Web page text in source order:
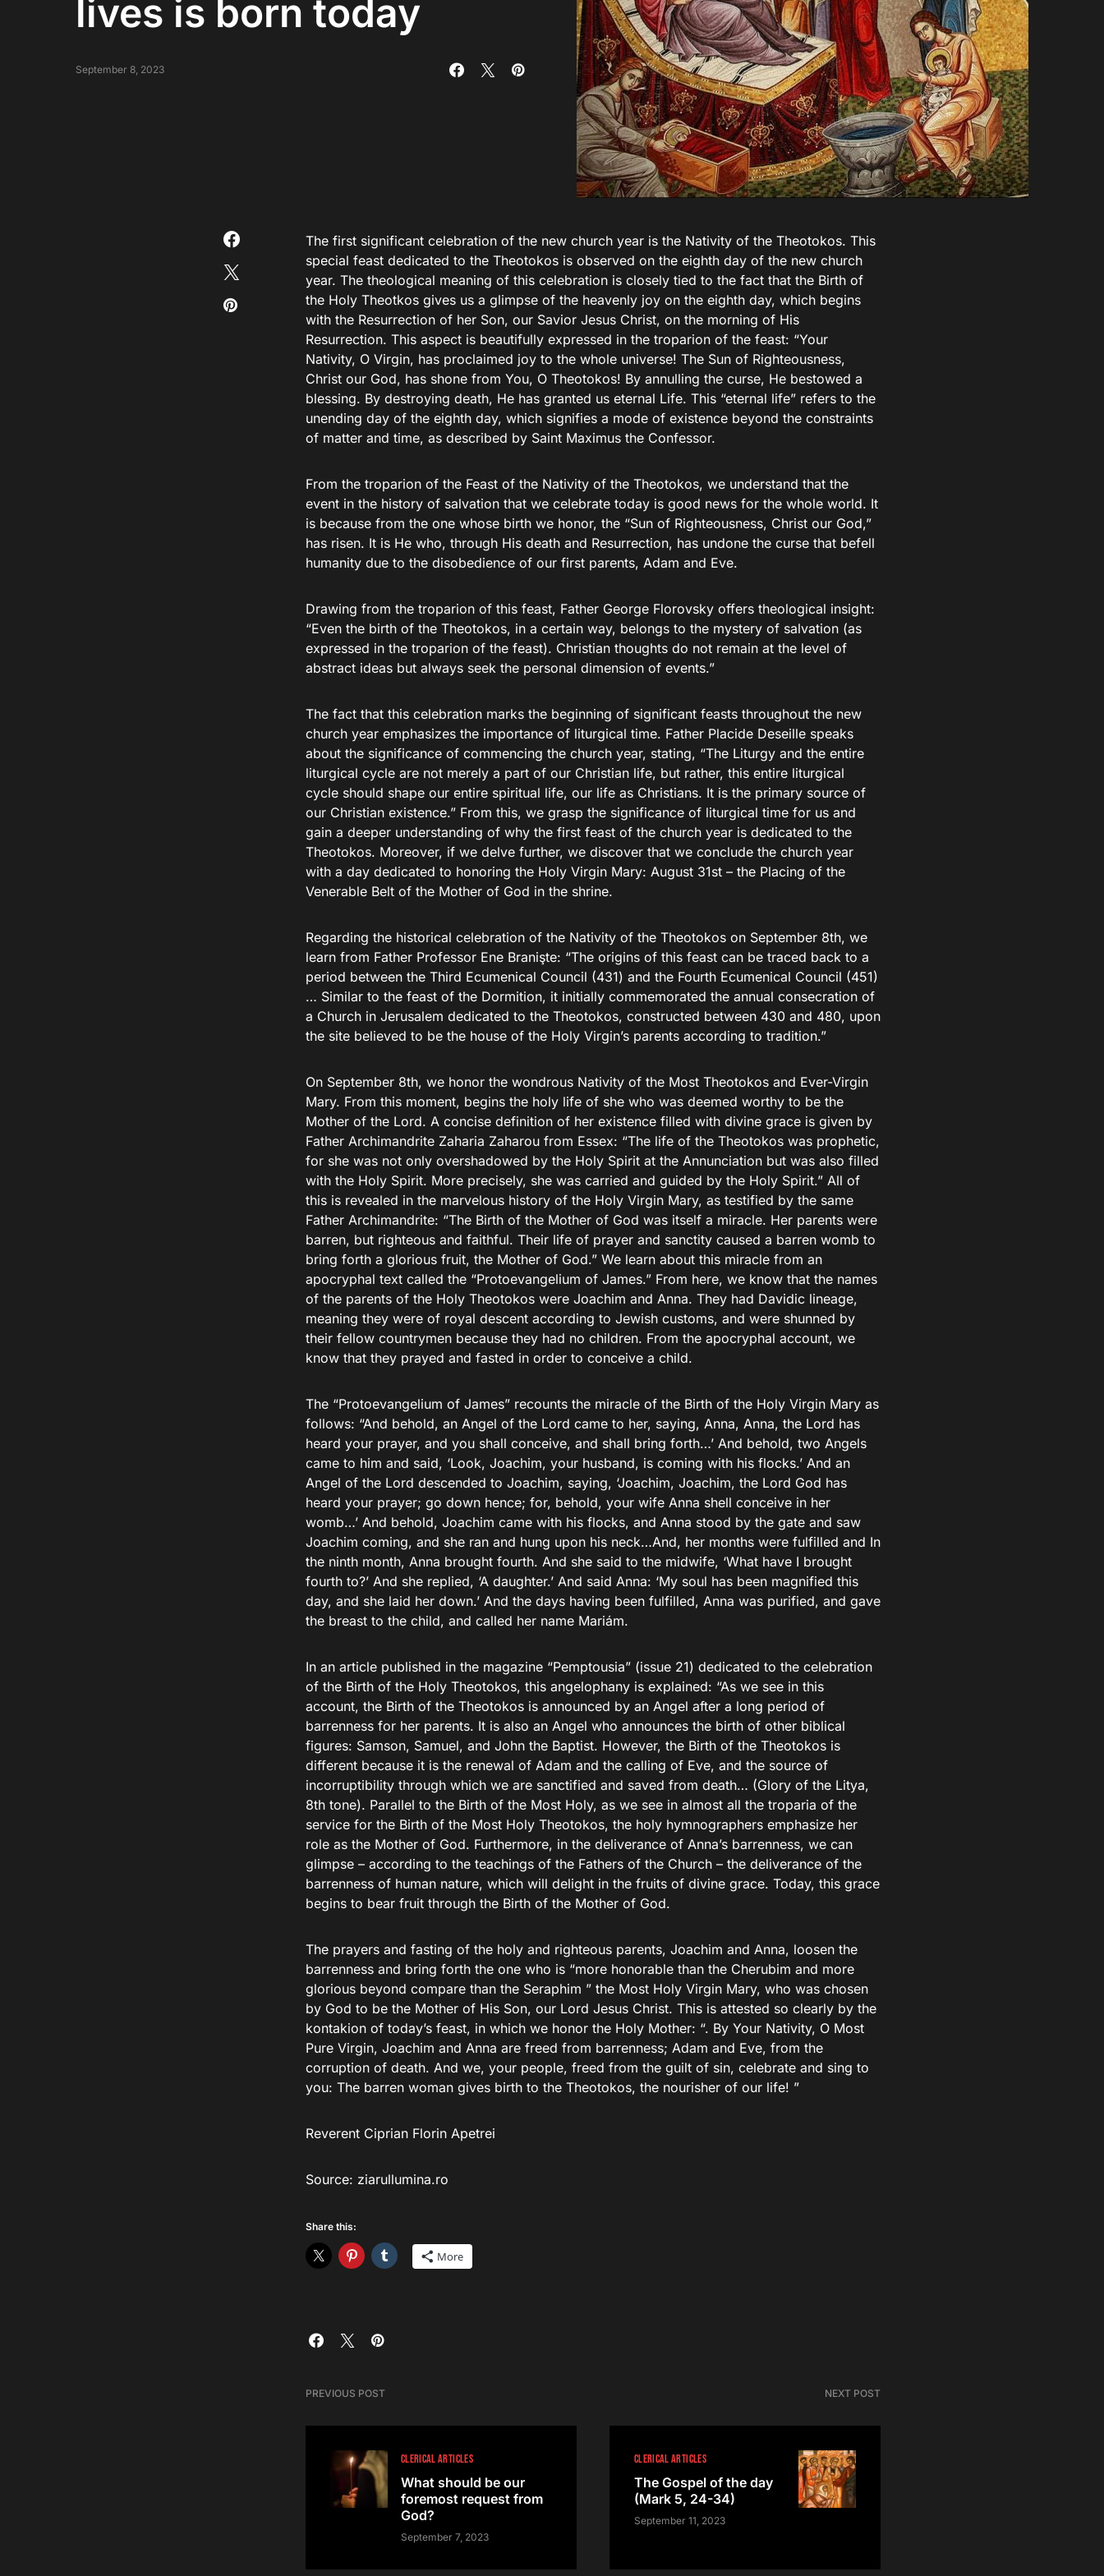
lives is born today
September 8, 2023
The first significant celebration of the new church year is the Nativity of the Theotokos. This
special feast dedicated to the Theotokos is observed on the eighth day of the new church
year. The theological meaning of this celebration is closely tied to the fact that the Birth of
the Holy Theotkos gives us a glimpse of the heavenly joy on the eighth day, which begins
with the Resurrection of her Son, our Savior Jesus Christ, on the morning of His
Resurrection. This aspect is beautifully expressed in the troparion of the feast: “Your
Nativity, O Virgin, has proclaimed joy to the whole universe! The Sun of Righteousness,
Christ our God, has shone from You, O Theotokos! By annulling the curse, He bestowed a
blessing. By destroying death, He has granted us eternal Life. This “eternal life” refers to the
unending day of the eighth day, which signifies a mode of existence beyond the constraints
of matter and time, as described by Saint Maximus the Confessor.
From the troparion of the Feast of the Nativity of the Theotokos, we understand that the
event in the history of salvation that we celebrate today is good news for the whole world. It
is because from the one whose birth we honor, the “Sun of Righteousness, Christ our God,”
has risen. It is He who, through His death and Resurrection, has undone the curse that befell
humanity due to the disobedience of our first parents, Adam and Eve.
Drawing from the troparion of this feast, Father George Florovsky offers theological insight:
“Even the birth of the Theotokos, in a certain way, belongs to the mystery of salvation (as
expressed in the troparion of the feast). Christian thoughts do not remain at the level of
abstract ideas but always seek the personal dimension of events.”
The fact that this celebration marks the beginning of significant feasts throughout the new
church year emphasizes the importance of liturgical time. Father Placide Deseille speaks
about the significance of commencing the church year, stating, “The Liturgy and the entire
liturgical cycle are not merely a part of our Christian life, but rather, this entire liturgical
cycle should shape our entire spiritual life, our life as Christians. It is the primary source of
our Christian existence.” From this, we grasp the significance of liturgical time for us and
gain a deeper understanding of why the first feast of the church year is dedicated to the
Theotokos. Moreover, if we delve further, we discover that we conclude the church year
with a day dedicated to honoring the Holy Virgin Mary: August 31st – the Placing of the
Venerable Belt of the Mother of God in the shrine.
Regarding the historical celebration of the Nativity of the Theotokos on September 8th, we
learn from Father Professor Ene Branişte: “The origins of this feast can be traced back to a
period between the Third Ecumenical Council (431) and the Fourth Ecumenical Council (451)
… Similar to the feast of the Dormition, it initially commemorated the annual consecration of
a Church in Jerusalem dedicated to the Theotokos, constructed between 430 and 480, upon
the site believed to be the house of the Holy Virgin’s parents according to tradition.”
On September 8th, we honor the wondrous Nativity of the Most Theotokos and Ever-Virgin
Mary. From this moment, begins the holy life of she who was deemed worthy to be the
Mother of the Lord. A concise definition of her existence filled with divine grace is given by
Father Archimandrite Zaharia Zaharou from Essex: “The life of the Theotokos was prophetic,
for she was not only overshadowed by the Holy Spirit at the Annunciation but was also filled
with the Holy Spirit. More precisely, she was carried and guided by the Holy Spirit.” All of
this is revealed in the marvelous history of the Holy Virgin Mary, as testified by the same
Father Archimandrite: “The Birth of the Mother of God was itself a miracle. Her parents were
barren, but righteous and faithful. Their life of prayer and sanctity caused a barren womb to
bring forth a glorious fruit, the Mother of God.” We learn about this miracle from an
apocryphal text called the “Protoevangelium of James.” From here, we know that the names
of the parents of the Holy Theotokos were Joachim and Anna. They had Davidic lineage,
meaning they were of royal descent according to Jewish customs, and were shunned by
their fellow countrymen because they had no children. From the apocryphal account, we
know that they prayed and fasted in order to conceive a child.
The “Protoevangelium of James” recounts the miracle of the Birth of the Holy Virgin Mary as
follows: “And behold, an Angel of the Lord came to her, saying, Anna, Anna, the Lord has
heard your prayer, and you shall conceive, and shall bring forth…’ And behold, two Angels
came to him and said, ‘Look, Joachim, your husband, is coming with his flocks.’ And an
Angel of the Lord descended to Joachim, saying, ‘Joachim, Joachim, the Lord God has
heard your prayer; go down hence; for, behold, your wife Anna shell conceive in her
womb…’ And behold, Joachim came with his flocks, and Anna stood by the gate and saw
Joachim coming, and she ran and hung upon his neck…And, her months were fulfilled and In
the ninth month, Anna brought fourth. And she said to the midwife, ‘What have I brought
fourth to?’ And she replied, ‘A daughter.’ And said Anna: ‘My soul has been magnified this
day, and she laid her down.’ And the days having been fulfilled, Anna was purified, and gave
the breast to the child, and called her name Mariám.
In an article published in the magazine “Pemptousia” (issue 21) dedicated to the celebration
of the Birth of the Holy Theotokos, this angelophany is explained: “As we see in this
account, the Birth of the Theotokos is announced by an Angel after a long period of
barrenness for her parents. It is also an Angel who announces the birth of other biblical
figures: Samson, Samuel, and John the Baptist. However, the Birth of the Theotokos is
different because it is the renewal of Adam and the calling of Eve, and the source of
incorruptibility through which we are sanctified and saved from death… (Glory of the Litya,
8th tone). Parallel to the Birth of the Most Holy, as we see in almost all the troparia of the
service for the Birth of the Most Holy Theotokos, the holy hymnographers emphasize her
role as the Mother of God. Furthermore, in the deliverance of Anna’s barrenness, we can
glimpse – according to the teachings of the Fathers of the Church – the deliverance of the
barrenness of human nature, which will delight in the fruits of divine grace. Today, this grace
begins to bear fruit through the Birth of the Mother of God.
The prayers and fasting of the holy and righteous parents, Joachim and Anna, loosen the
barrenness and bring forth the one who is “more honorable than the Cherubim and more
glorious beyond compare than the Seraphim ” the Most Holy Virgin Mary, who was chosen
by God to be the Mother of His Son, our Lord Jesus Christ. This is attested so clearly by the
kontakion of today’s feast, in which we honor the Holy Mother: “. By Your Nativity, O Most
Pure Virgin, Joachim and Anna are freed from barrenness; Adam and Eve, from the
corruption of death. And we, your people, freed from the guilt of sin, celebrate and sing to
you: The barren woman gives birth to the Theotokos, the nourisher of our life! ”
Reverent Ciprian Florin Apetrei
Source: ziarullumina.ro
Share this:
More
PREVIOUS POST
CLERICAL ARTICLES
What should be our
foremost request from
God?
September 7, 2023
NEXT POST
CLERICAL ARTICLES
The Gospel of the day
(Mark 5, 24-34)
September 11, 2023